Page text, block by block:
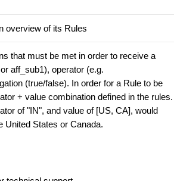
overview of its Rules
that must be met in order to receive a
aff_sub1), operator (e.g.
(true/false). In order for a Rule to be
+ value combination defined in the rules.
of "IN", and value of [US, CA], would
United States or Canada.